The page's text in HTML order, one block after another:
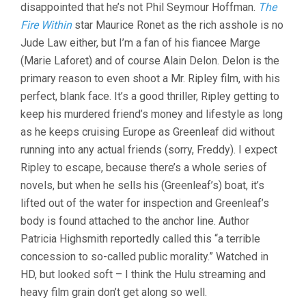
disappointed that he’s not Phil Seymour Hoffman. The
Fire Withinstar Maurice Ronet as the rich asshole is no
Jude Law either, but I’m a fan of his fiancee Marge
(Marie Laforet) and of course Alain Delon. Delon is the
primary reason to even shoot a Mr. Ripley film, with his
perfect, blank face. It’s a good thriller, Ripley getting to
keep his murdered friend’s money and lifestyle as long
as he keeps cruising Europe as Greenleaf did without
running into any actual friends (sorry, Freddy). I expect
Ripley to escape, because there’s a whole series of
novels, but when he sells his (Greenleaf’s) boat, it’s
lifted out of the water for inspection and Greenleaf’s
body is found attached to the anchor line. Author
Patricia Highsmith reportedly called this “a terrible
concession to so-called public morality.” Watched in
HD, but looked soft – I think the Hulu streaming and
heavy film grain don’t get along so well.